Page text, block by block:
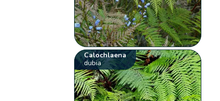
Calochlaena
dubia